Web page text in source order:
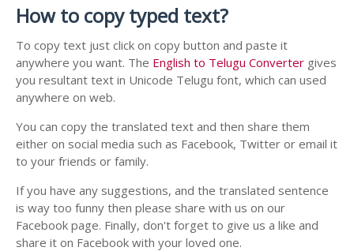
How to copy typed text?
To copy text just click on copy button and paste it
anywhere you want. The English to Telugu Converter gives
you resultant text in Unicode Telugu font, which can used
anywhere on web.
You can copy the translated text and then share them
either on social media such as Facebook, Twitter or email it
to your friends or family.
If you have any suggestions, and the translated sentence
is way too funny then please share with us on our
Facebook page. Finally, don't forget to give us a like and
share it on Facebook with your loved one.